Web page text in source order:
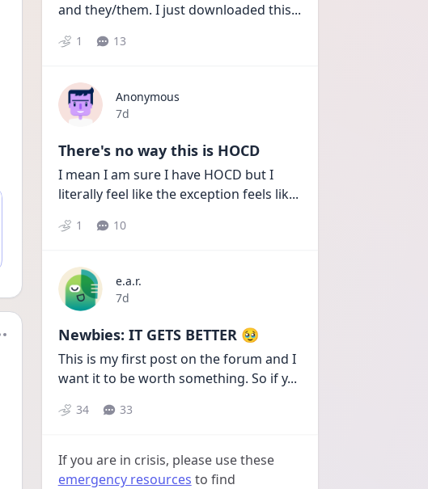
and they/them. I just downloaded this...
1 13
Anonymous
Date posted
7d
There's no way this is HOCD
I mean I am sure I have HOCD but I
literally feel like the exception feels lik...
1 10
e.a.r.
Date posted
7d
Newbies: IT GETS BETTER 🥹
This is my first post on the forum and I
want it to be worth something. So if y...
34 33
If you are in crisis, please use these
emergency resources to find